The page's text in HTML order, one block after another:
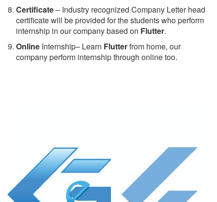
Certificate– Industry recognized Company Letter head
certificate will be provided for the students who perform
internship in our company based on Flutter.
Online Internship– Learn Flutterfrom home, our
company perform internship through online too.